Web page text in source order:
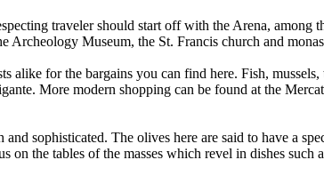
traveler should start off with the Arena,
Museum, the St. Francis church and
alike for the bargains you can find here. Fish,
More modern shopping can be found at the
sophisticated. The olives here are said to have a
on the tables of the masses which revel in dishes